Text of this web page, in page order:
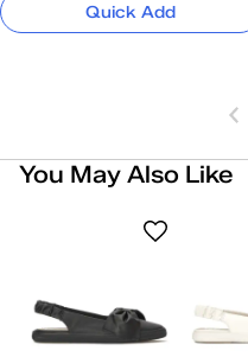
Quick Add
You May Also Like